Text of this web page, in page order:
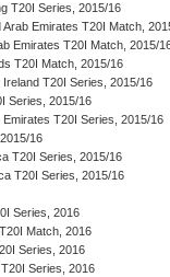
T20I Series, 2015/16
Arab Emirates T20I Match,
Emirates T20I Match, 2015/
T20I Match, 2015/16
T20I Series, 2015/16
Series, 2015/16
Emirates T20I Series, 2015/16
16
T20I Series, 2015/16
T20I Series, 2015/16
Series, 2016
Match, 2016
Series, 2016
Series, 2016